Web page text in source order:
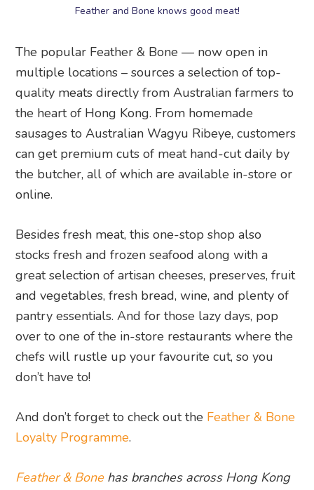
Feather and Bone knows good meat!
The popular Feather & Bone — now open in
multiple locations – sources a selection of top-
quality meats directly from Australian farmers to
the heart of Hong Kong. From homemade
sausages to Australian Wagyu Ribeye, customers
can get premium cuts of meat hand-cut daily by
the butcher, all of which are available in-store or
online.
Besides fresh meat, this one-stop shop also
stocks fresh and frozen seafood along with a
great selection of artisan cheeses, preserves, fruit
and vegetables, fresh bread, wine, and plenty of
pantry essentials. And for those lazy days, pop
over to one of the in-store restaurants where the
chefs will rustle up your favourite cut, so you
don’t have to!
And don’t forget to check out the Feather & Bone
Loyalty Programme.
Feather & Bonehas branches across Hong Kong